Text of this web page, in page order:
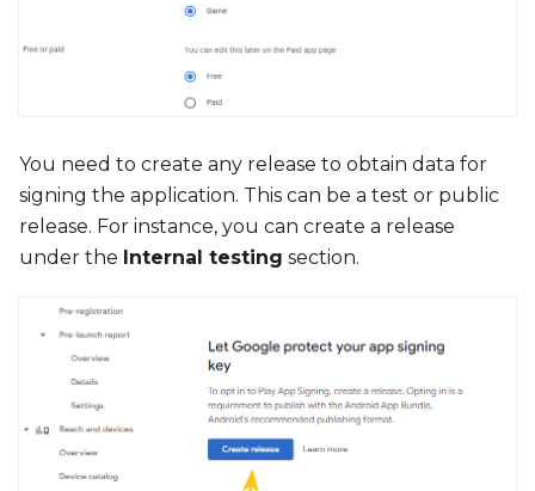
You need to create any release to obtain data for
signing the application. This can be a test or public
release. For instance, you can create a release
under the Internal testing section.